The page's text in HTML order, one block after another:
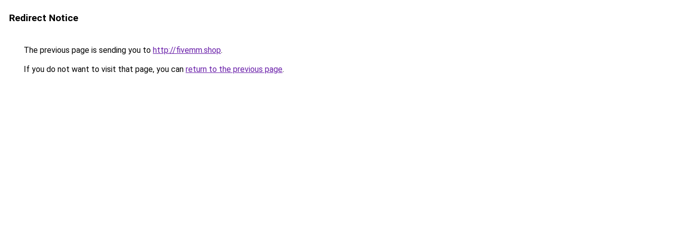
Redirect Notice
The previous page is sending you to http://fivemm.shop.
If you do not want to visit that page, you can return to the previous page.